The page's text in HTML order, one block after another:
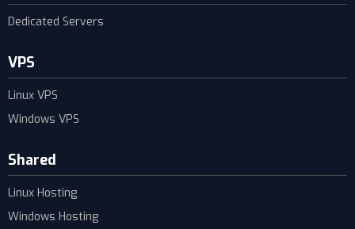
Dedicated Servers
VPS
Linux VPS
Windows VPS
Shared
Linux Hosting
Windows Hosting